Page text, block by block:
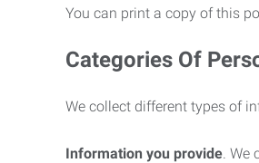
You can print a copy of this
Categories Of
We collect different types of
Information you provide. We